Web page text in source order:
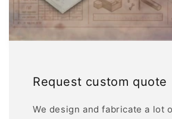
Request custom quote
We design and fabricate a lot